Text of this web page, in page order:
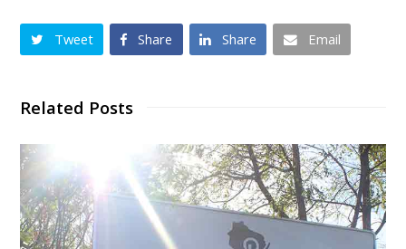
Tweet Share Share Email
Related Posts